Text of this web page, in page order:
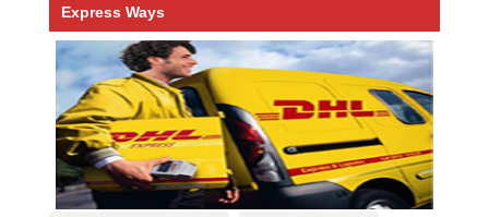
Express Ways